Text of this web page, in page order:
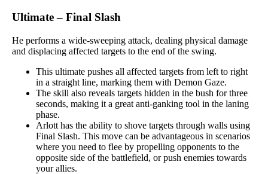
Ultimate – Final Slash
He performs a wide-sweeping attack, dealing physical damage
and displacing affected targets to the end of the swing.
This ultimate pushes all affected targets from left to right
in a straight line, marking them with Demon Gaze.
The skill also reveals targets hidden in the bush for three
seconds, making it a great anti-ganking tool in the laning
phase.
Arlott has the ability to shove targets through walls using
Final Slash. This move can be advantageous in scenarios
where you need to flee by propelling opponents to the
opposite side of the battlefield, or push enemies towards
your allies.